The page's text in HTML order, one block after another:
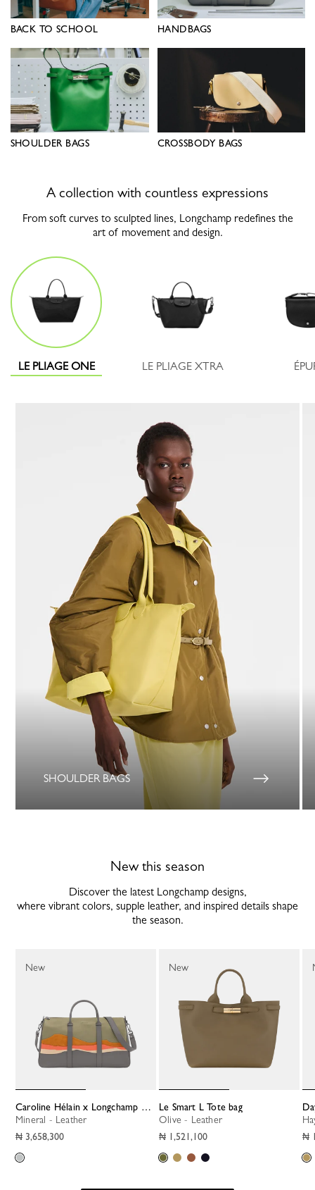
BACK TO SCHOOL HANDBAGS
SHOULDER BAGS CROSSBODY BAGS
A collection with countless expressions
From soft curves to sculpted lines, Longchamp redefines the
art of movement and design.
LE PLIAGE ONE LE PLIAGE XTRA
SHOULDER BAGS
New this season
Discover the latest Longchamp designs,
where vibrant colors, supple leather, and inspired details shape
the season.
Caroline Hélain x Longchamp XL Travel bag
Mineral - Leather
₦ 3,658,300
New
Le Smart L Tote bag
Olive - Leather
₦ 1,521,100
New
₦